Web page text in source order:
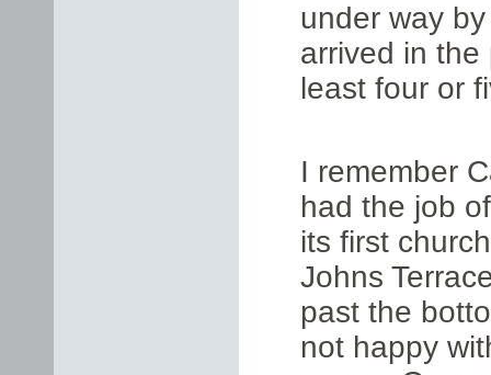
under way
arrived in
least four or
I remember
had the job
its first
Johns
past the
not happy